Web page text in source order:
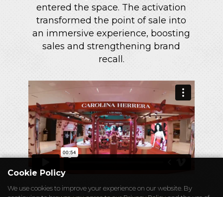
entered the space. The activation
transformed the point of sale into
an immersive experience, boosting
sales and strengthening brand
recall.
Cookie Policy
We use cookies to improve your experience on our website. By